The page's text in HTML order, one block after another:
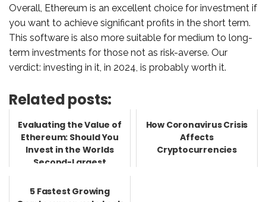
Overall, Ethereum is an excellent choice for investment if
you want to achieve significant profits in the short term.
This software is also more suitable for medium to long-
term investments for those not as risk-averse. Our
verdict: investing in it, in 2024, is probably worth it.
Related posts:
Evaluating the Value of
Ethereum: Should You
Invest in the Worlds
Second-Largest
How Coronavirus Crisis
Affects
Cryptocurrencies
5 Fastest Growing